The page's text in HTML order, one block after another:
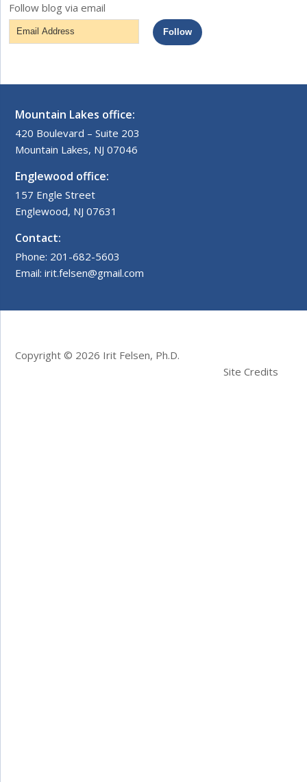
Follow blog via email
Email
Address
Follow
Mountain Lakes office:
420 Boulevard – Suite 203
Mountain Lakes, NJ 07046
Englewood office:
157 Engle Street
Englewood, NJ 07631
Contact:
Phone: 201-682-5603
Email: irit.felsen@gmail.com
Copyright © 2026 Irit Felsen, Ph.D.
Site Credits